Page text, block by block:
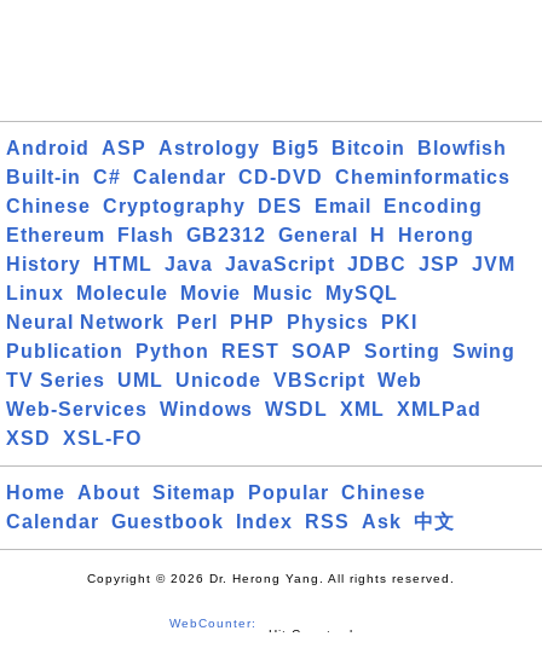
Android ASP Astrology Big5 Bitcoin
Blowfish
Built-in
C# Calendar CD-DVD
Cheminformatics
Chinese
Cryptography DES Email
Encoding
Ethereum
Flash GB2312 General H
Herong
History
HTML Java JavaScript JDBC JSP
JVM
Linux
Molecule Movie Music
MySQL
Neural Network
Perl PHP Physics
PKI
Publication
Python REST SOAP Sorting
Swing
TV Series
UML Unicode VBScript
Web
Web-Services
Windows WSDL XML
XMLPad
XSD
XSL-FO
Home About Sitemap Popular
Chinese
Calendar
Guestbook Index RSS Ask 中文
Copyright © 2026 Dr. Herong Yang. All rights reserved.
WebCounter: